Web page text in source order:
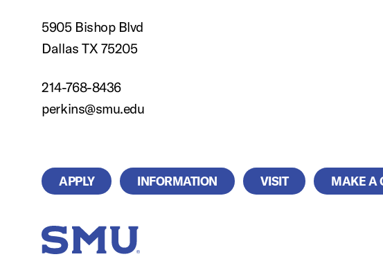
5905 Bishop Blvd
Dallas TX 75205
214-768-8436
perkins@smu.edu
APPLY INFORMATION VISIT MAKE A
SMU Home